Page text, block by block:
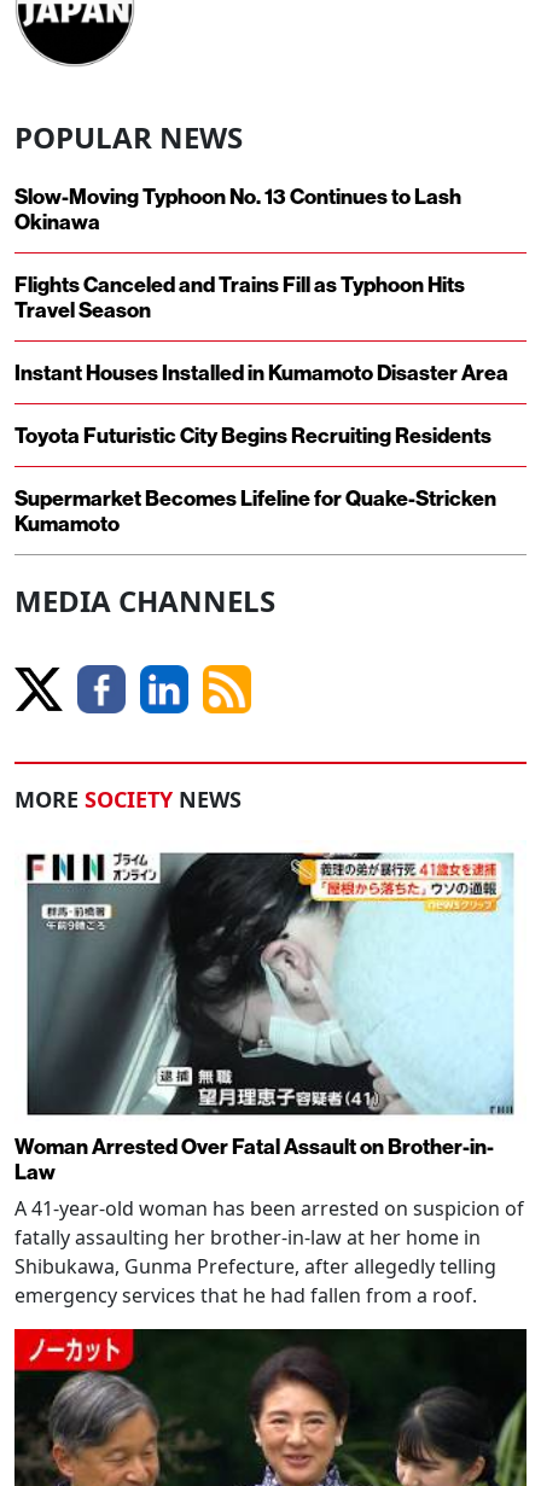
POPULAR NEWS
Slow-Moving Typhoon No. 13 Continues to Lash
Okinawa
Flights Canceled and Trains Fill as Typhoon Hits
Travel Season
Instant Houses Installed in Kumamoto Disaster Area
Toyota Futuristic City Begins Recruiting Residents
Supermarket Becomes Lifeline for Quake-Stricken
Kumamoto
MEDIA CHANNELS
MORE SOCIETY NEWS
Woman Arrested Over Fatal Assault on Brother-in-
Law
A 41-year-old woman has been arrested on suspicion of
fatally assaulting her brother-in-law at her home in
Shibukawa, Gunma Prefecture, after allegedly telling
emergency services that he had fallen from a roof.